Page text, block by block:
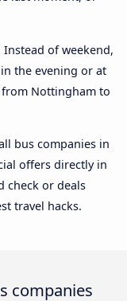
of weekend,
the evening or at
from Nottingham to
bus companies in
offers directly in
check or deals
travel hacks.
companies